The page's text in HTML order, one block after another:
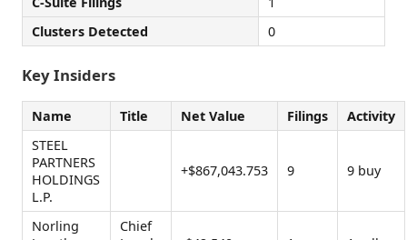
Clusters Detected
0
Key Insiders
Name Title Net Value Filings
Activity
STEEL
PARTNERS
HOLDINGS
L.P.
+$867,043.753 9 9 buy
Norling
Chief